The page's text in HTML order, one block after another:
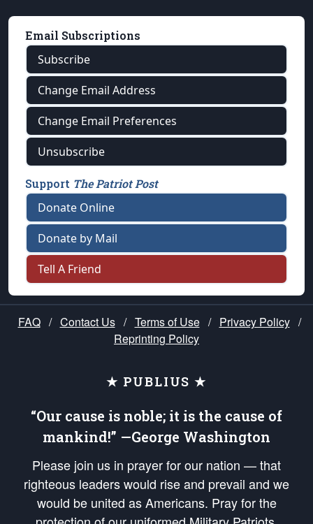
Email Subscriptions
Subscribe
Change Email Address
Change Email Preferences
Unsubscribe
Support The Patriot Post
Donate Online
Donate by Mail
Tell A Friend
FAQ / Contact Us / Terms of Use / Privacy Policy /
Reprinting Policy
★ PUBLIUS ★
“Our cause is noble; it is the cause of
mankind!” —George Washington
Please join us in prayer for our nation — that
righteous leaders would rise and prevail and we
would be united as Americans. Pray for the